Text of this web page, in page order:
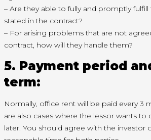
– Are they able to fully and promptly
stated in the contract?
– For arising problems that are not
contract, how will they handle them?
5. Payment period
term:
Normally, office rent will be paid every 3
are also cases where the lessor wants
later. You should agree with the investor